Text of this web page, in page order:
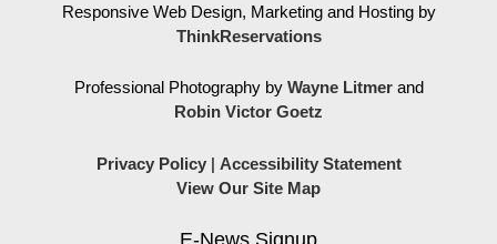
Responsive Web Design, Marketing and Hosting by
ThinkReservations
Professional Photography by Wayne Litmerand
Robin Victor Goetz
Privacy Policy| Accessibility Statement
View Our Site Map
E-News Signup